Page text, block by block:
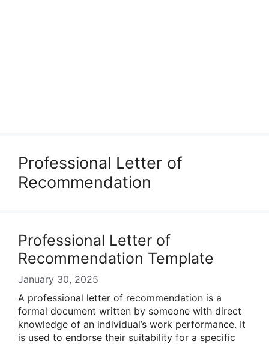
Professional Letter of
Recommendation
Professional Letter of
Recommendation Template
January 30, 2025
A professional letter of recommendation is a
formal document written by someone with direct
knowledge of an individual’s work performance. It
is used to endorse their suitability for a specific